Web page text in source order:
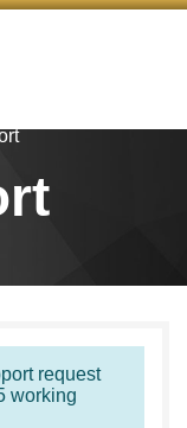
request
working